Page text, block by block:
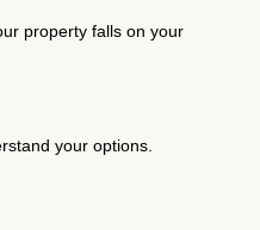
property falls on your
your options.